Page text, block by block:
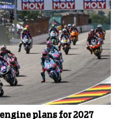
plans for 2027